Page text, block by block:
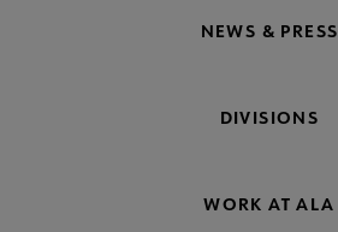
NEWS & PRESS
DIVISIONS
WORK AT ALA